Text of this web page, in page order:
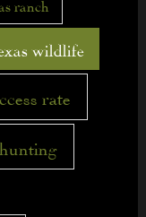
ranch
wildlife
rate